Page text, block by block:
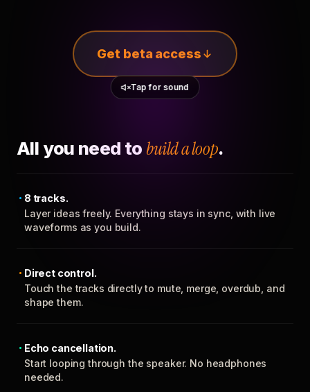
Get beta access
Tap for sound
All you need to build a loop.
8 tracks.
Layer ideas freely. Everything stays in sync, with live
waveforms as you build.
Direct control.
Touch the tracks directly to mute, merge, overdub, and
shape them.
Echo cancellation.
Start looping through the speaker. No headphones
needed.